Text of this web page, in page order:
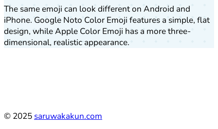
The same emoji can look different on Android and
iPhone. Google Noto Color Emoji features a simple, flat
design, while Apple Color Emoji has a more three-
dimensional, realistic appearance.
© 2025 saruwakakun.com